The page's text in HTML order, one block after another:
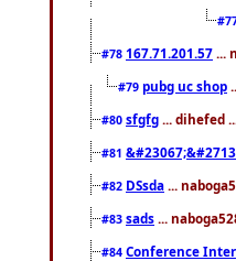
#78 167.71.201.57 ...
#79 pubg uc shop
#80 sfgfg ... dihefed
#81
#82 DSsda ...
#83 sads ...
#84 Conference